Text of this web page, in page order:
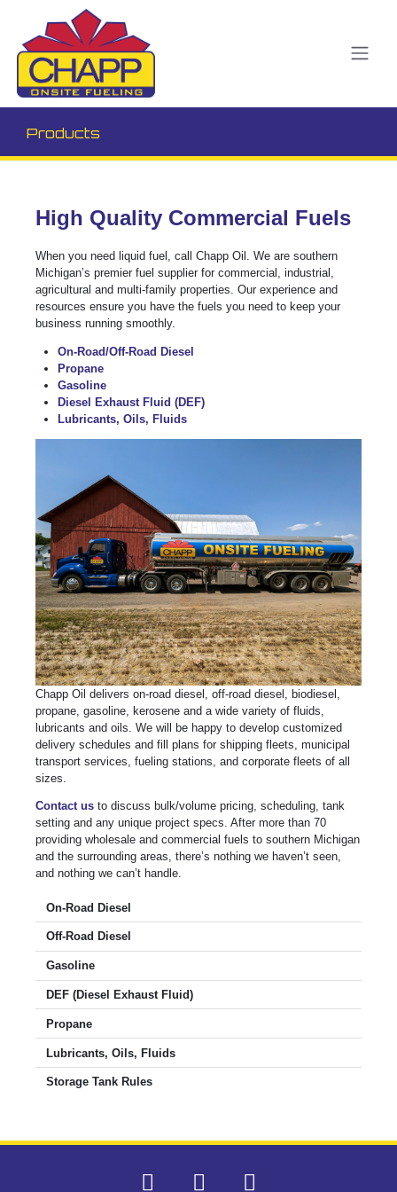
Products
High Quality Commercial Fuels
When you need liquid fuel, call Chapp Oil. We are southern
Michigan’s premier fuel supplier for commercial, industrial,
agricultural and multi-family properties. Our experience and
resources ensure you have the fuels you need to keep your
business running smoothly.
On-Road/Off-Road Diesel
Propane
Gasoline
Diesel Exhaust Fluid (DEF)
Lubricants, Oils, Fluids
Chapp Oil delivers on-road diesel, off-road diesel, biodiesel,
propane, gasoline, kerosene and a wide variety of fluids,
lubricants and oils. We will be happy to develop customized
delivery schedules and fill plans for shipping fleets, municipal
transport services, fueling stations, and corporate fleets of all
sizes.
Contact usto discuss bulk/volume pricing, scheduling, tank
setting and any unique project specs. After more than 70
providing wholesale and commercial fuels to southern Michigan
and the surrounding areas, there’s nothing we haven’t seen,
and nothing we can’t handle.
On-Road Diesel
Off-Road Diesel
Gasoline
DEF (Diesel Exhaust Fluid)
Propane
Lubricants, Oils, Fluids
Storage Tank Rules